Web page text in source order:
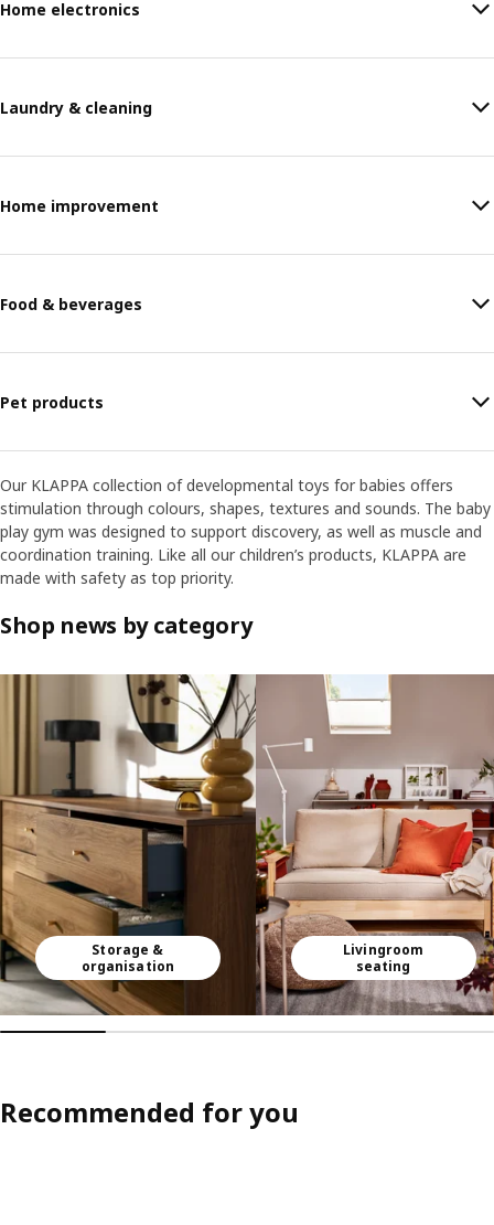
Home electronics
Laundry & cleaning
Home improvement
Food & beverages
Pet products
Our KLAPPA collection of developmental toys for babies offers
stimulation through colours, shapes, textures and sounds. The baby
play gym was designed to support discovery, as well as muscle and
coordination training. Like all our children’s products, KLAPPA are
made with safety as top priority.
Shop news by category
Storage &
organisation
Livingroom
seating
Recommended for you